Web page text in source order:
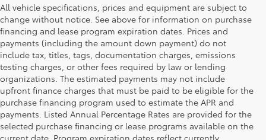
All vehicle specifications, prices and equipment are subject to
change without notice. See above for information on purchase
financing and lease program expiration dates. Prices and
payments (including the amount down payment) do not
include tax, titles, tags, documentation charges, emissions
testing charges, or other fees required by law or lending
organizations. The estimated payments may not include
upfront finance charges that must be paid to be eligible for the
purchase financing program used to estimate the APR and
payments. Listed Annual Percentage Rates are provided for the
selected purchase financing or lease programs available on the
current date. Program expiration dates reflect currently